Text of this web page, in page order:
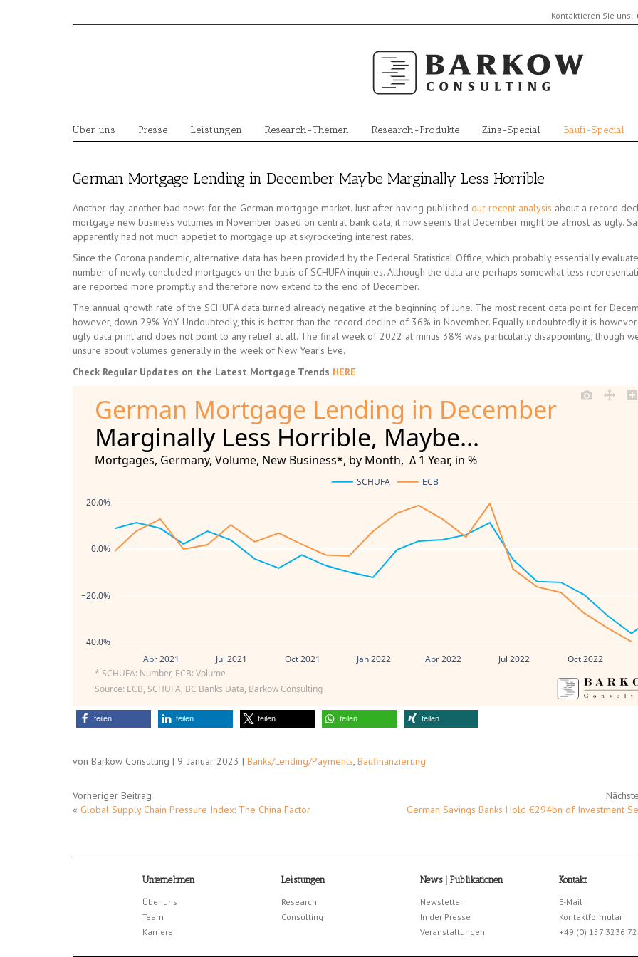
Kontaktieren Sie uns:
Über uns Presse Leistungen Research-Themen Research-Produkte Zins-Special Baufi-Special
German Mortgage Lending in December Maybe Marginally Less Horrible
Another day, another bad news for the German mortgage market. Just after having published our recent analysis about a record
mortgage new business volumes in November based on central bank data, it now seems that December might be almost as ugly.
apparently had not much appetiet to mortgage up at skyrocketing interest rates.
Since the Corona pandemic, alternative data has been provided by the Federal Statistical Office, which probably essentially
number of newly concluded mortgages on the basis of SCHUFA inquiries. Although the data are perhaps somewhat less
are reported more promptly and therefore now extend to the end of December.
The annual growth rate of the SCHUFA data turned already negative at the beginning of June. The most recent data point for
however, down 29% YoY. Undoubtedly, this is better than the record decline of 36% in November. Equally undoubtedly it is
ugly data print and does not point to any relief at all. The final week of 2022 at minus 38% was particularly disappointing, though
unsure about volumes generally in the week of New Year’s Eve.
Check Regular Updates on the Latest Mortgage Trends HERE
Apr 2021 Jul 2021 Oct 2021 Jan 2022 Apr 2022 Jul 2022 Oct 2022
−40.0%
−20.0%
0.0%
20.0%
SCHUFA ECB
German Mortgage Lending in December
Marginally Less Horrible, Maybe...
Mortgages, Germany, Volume, New Business*, by Month,  Δ 1 Year, in %
Source: ECB, SCHUFA, BC Banks Data, Barkow Consulting
* SCHUFA: Number, ECB: Volume
teilen teilen teilen teilen teilen
von Barkow Consulting | 9. Januar 2023 | Banks/Lending/Payments, Baufinanzierung
Vorheriger Beitrag
« Global Supply Chain Pressure Index: The China Factor
German Savings Banks Hold €294bn of Investment
Unternehmen
Über uns
Team
Karriere
Leistungen
Research
Consulting
News | Publikationen
Newsletter
In der Presse
Veranstaltungen
Kontakt
E-Mail
Kontaktformular
+49 (0) 157 3236